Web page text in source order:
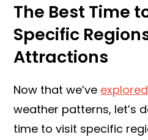
The Best Time
Specific
Attractions
Now that we’ve
weather patterns, let’s
time to visit specific